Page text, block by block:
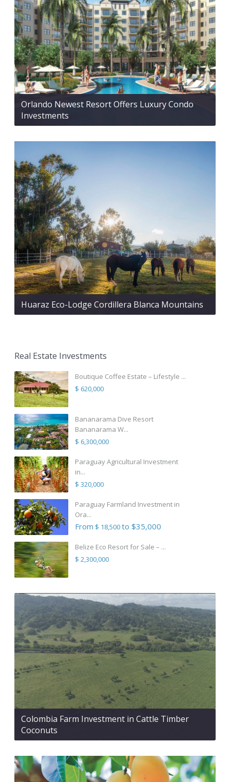
Orlando Newest Resort Offers Luxury Condo
Investments
Huaraz Eco-Lodge Cordillera Blanca Mountains
Real Estate Investments
Boutique Coffee Estate – Lifestyle ...
$ 620,000
Bananarama Dive Resort
Bananarama W...
$ 6,300,000
Paraguay Agricultural Investment
in...
$ 320,000
Paraguay Farmland Investment in
Ora...
From $ 18,500to $35,000
Belize Eco Resort for Sale – ...
$ 2,300,000
Colombia Farm Investment in Cattle Timber
Coconuts